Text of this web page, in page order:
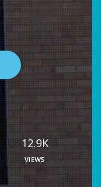
12.9K
VIEWS